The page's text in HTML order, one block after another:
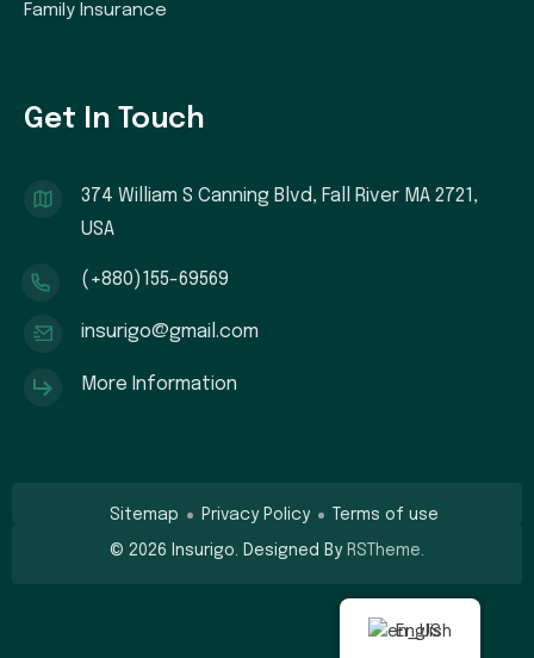
Family Insurance
Get In Touch
374 William S Canning Blvd, Fall River MA 2721,
USA
(+880)155-69569
insurigo@gmail.com
More Information
© 2026 Insurigo. Designed By RSTheme.
Sitemap Privacy Policy Terms of use
English